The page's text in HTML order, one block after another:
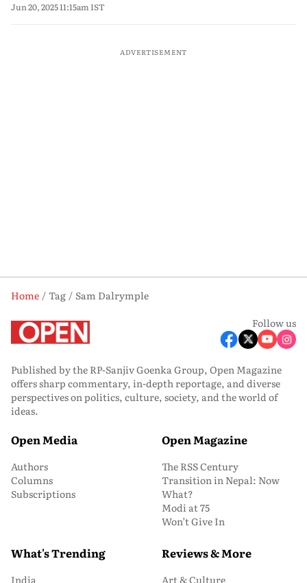
Jun 20, 2025 11:15am IST
ADVERTISEMENT
Home Tag
Sam Dalrymple
Follow us
Published by the RP-Sanjiv Goenka Group, Open Magazine
offers sharp commentary, in-depth reportage, and diverse
perspectives on politics, culture, society, and the world of
ideas.
Open Media
Authors
Columns
Subscriptions
Open Magazine
The RSS Century
Transition in Nepal: Now
What?
Modi at 75
Won’t Give In
What's Trending
India
Reviews & More
Art & Culture